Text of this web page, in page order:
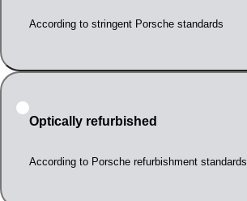
According to stringent Porsche standards
Optically refurbished
According to Porsche refurbishment standards